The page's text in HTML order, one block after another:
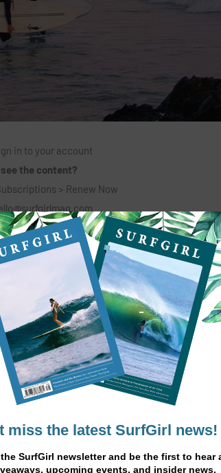
in to your account
see the content?
> Renew Now
6 MONTHS + PRINT MAG